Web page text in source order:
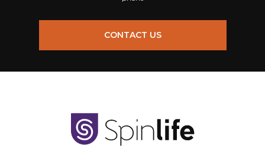
CONTACT US